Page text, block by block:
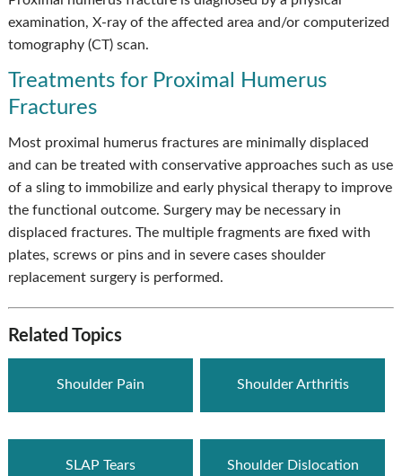
examination, X-ray of the affected area and/or computerized
tomography (CT) scan.
Treatments for Proximal Humerus
Fractures
Most proximal humerus fractures are minimally displaced
and can be treated with conservative approaches such as use
of a sling to immobilize and early physical therapy to improve
the functional outcome. Surgery may be necessary in
displaced fractures. The multiple fragments are fixed with
plates, screws or pins and in severe cases shoulder
replacement surgery is performed.
Related Topics
Shoulder Pain Shoulder Arthritis
SLAP Tears Shoulder Dislocation